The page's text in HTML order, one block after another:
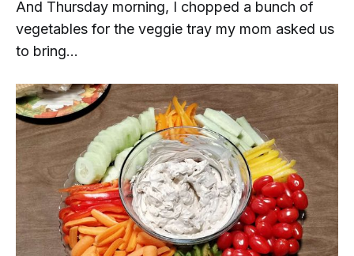
And Thursday morning, I chopped a bunch of
vegetables for the veggie tray my mom asked us
to bring...